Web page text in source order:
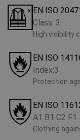
EN ISO
Class: 3
High visibility
EN ISO
Index:3
Protection
EN ISO
A1 B1 C2 F1
Clothing